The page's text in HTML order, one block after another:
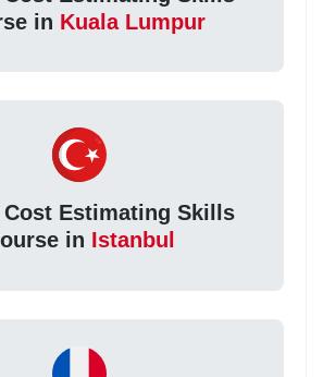
in Kuala Lumpur
Cost Estimating Skills
in Istanbul